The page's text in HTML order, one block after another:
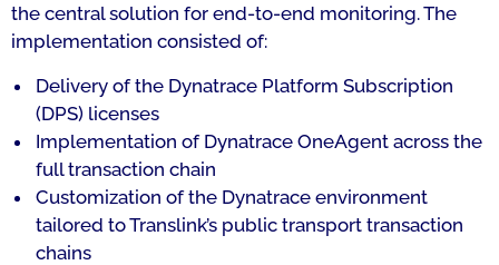
the central solution for end-to-end monitoring. The
implementation consisted of:
Delivery of the Dynatrace Platform Subscription
(DPS) licenses
Implementation of Dynatrace OneAgent across the
full transaction chain
Customization of the Dynatrace environment
tailored to Translink’s public transport transaction
chains